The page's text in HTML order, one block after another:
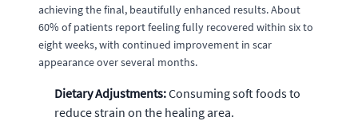
achieving the final, beautifully enhanced results. About
60% of patients report feeling fully recovered within six to
eight weeks, with continued improvement in scar
appearance over several months.
Dietary Adjustments:Consuming soft foods to
reduce strain on the healing area.